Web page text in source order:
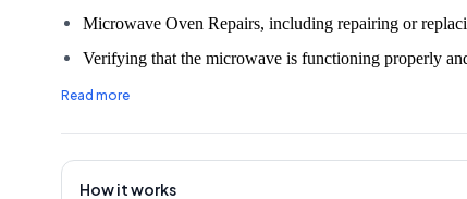
Microwave Oven Repairs, including repairing or
Verifying that the microwave is functioning properly
Providing advice on how to prevent future heating issues.
30 Days Service Warranty.
An on-site evaluation fee of ₹350 will be charged
Read more
How it works